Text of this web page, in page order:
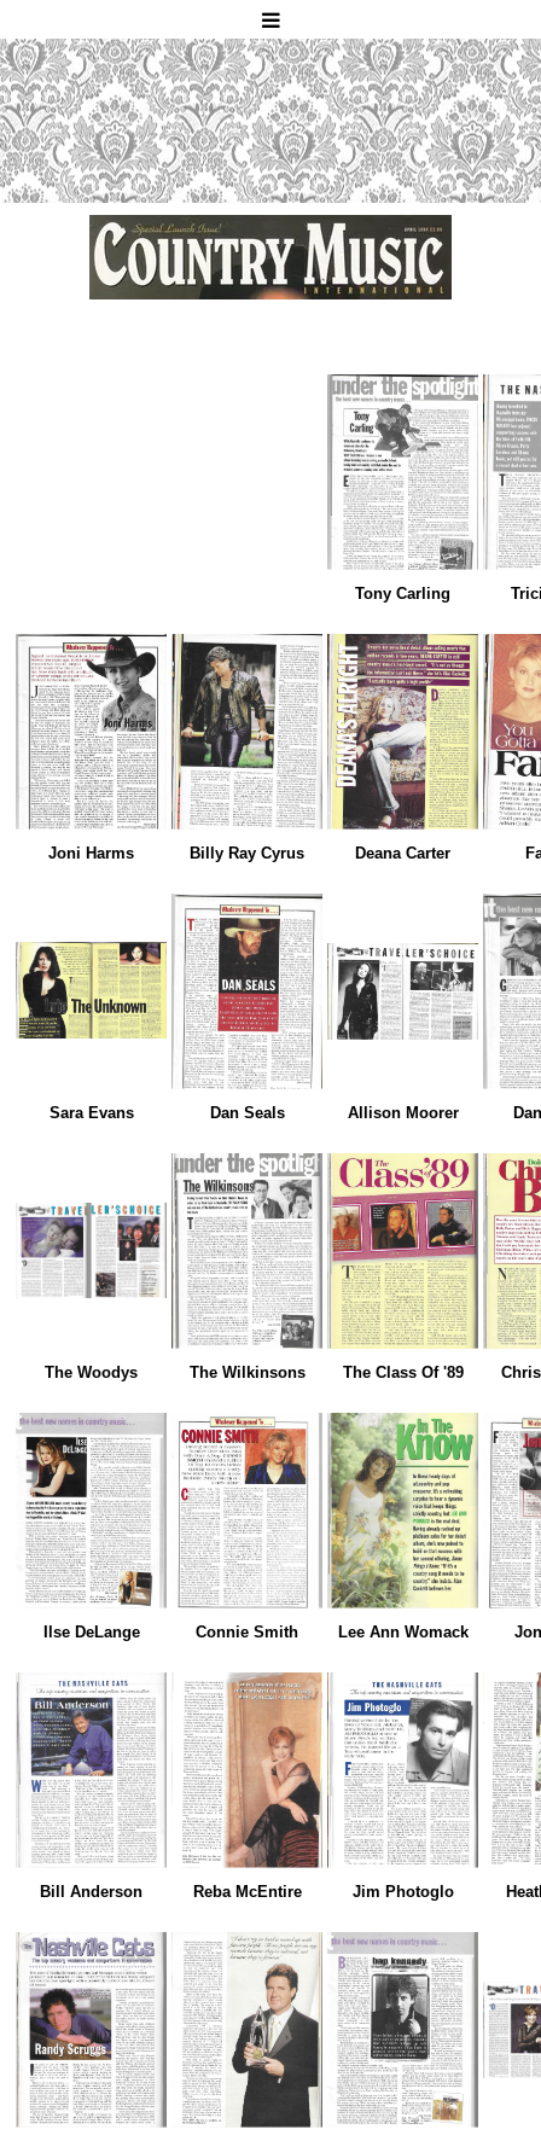
Tony Carling
Joni Harms Billy Ray Cyrus Deana Carter
Sara Evans Dan Seals Allison Moorer
The Woodys The Wilkinsons The Class Of '89
Ilse DeLange Connie Smith Lee Ann Womack
Bill Anderson Reba McEntire Jim Photoglo